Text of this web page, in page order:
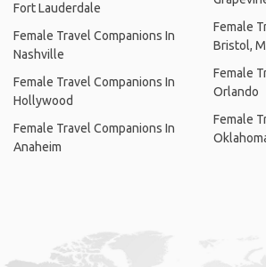
Fort Lauderdale
Female Travel Companions In
Nashville
Female Travel Companions In
Hollywood
Female Travel Companions In
Anaheim
Female
Bristol,
Female
Orlando
Female